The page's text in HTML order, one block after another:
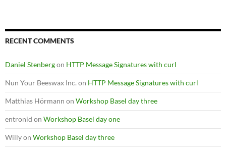
RECENT COMMENTS
Daniel Stenbergon HTTP Message Signatures with curl
Nun Your Beeswax Inc. on HTTP Message Signatures with curl
Matthias Hörmann on Workshop Basel day three
entronid on Workshop Basel day one
Willyon Workshop Basel day three